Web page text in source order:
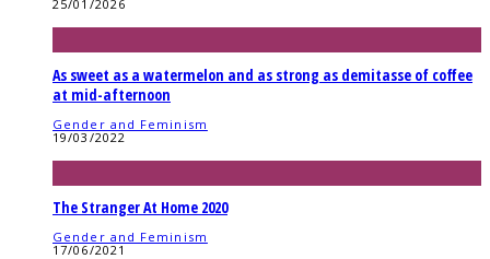
25/01/2026
As sweet as a watermelon and as strong as demitasse of coffee
at mid-afternoon
Gender and Feminism
19/03/2022
The Stranger At Home 2020
Gender and Feminism
17/06/2021